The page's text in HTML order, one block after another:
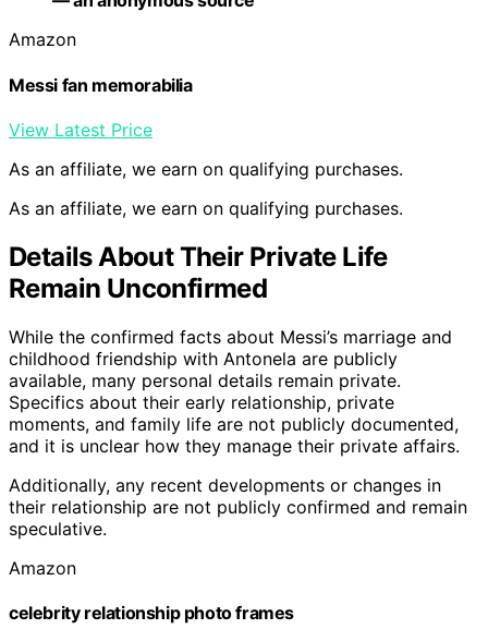
Amazon
Messi fan memorabilia
View Latest Price
As an affiliate, we earn on qualifying purchases.
As an affiliate, we earn on qualifying purchases.
Details About Their Private Life
Remain Unconfirmed
While the confirmed facts about Messi’s marriage and
childhood friendship with Antonela are publicly
available, many personal details remain private.
Specifics about their early relationship, private
moments, and family life are not publicly documented,
and it is unclear how they manage their private affairs.
Additionally, any recent developments or changes in
their relationship are not publicly confirmed and remain
speculative.
Amazon
celebrity relationship photo frames